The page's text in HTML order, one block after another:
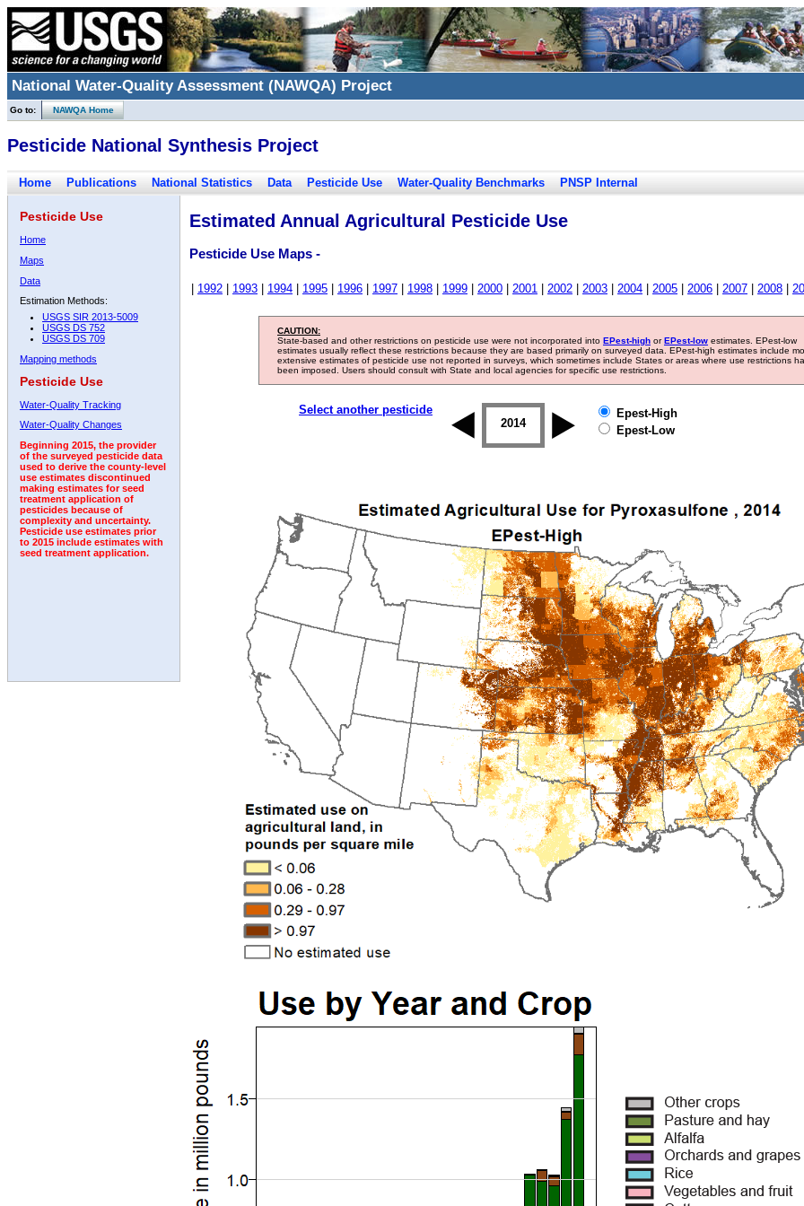
National Water-Quality Assessment (NAWQA) Project
Go to: NAWQA Home
Pesticide National Synthesis Project
Home Publications National Statistics Data Pesticide Use Water-Quality Benchmarks PNSP Internal
Pesticide Use
Home
Maps
Data
Estimation Methods:
USGS SIR 2013-5009
USGS DS 752
USGS DS 709
Mapping methods
Pesticide Use
Water-Quality Tracking
Water-Quality Changes
Beginning 2015, the provider
of the surveyed pesticide data
used to derive the county-level
use estimates discontinued
making estimates for seed
treatment application of
pesticides because of
complexity and uncertainty.
Pesticide use estimates prior
to 2015 include estimates with
seed treatment application.
Estimated Annual Agricultural Pesticide Use
Pesticide Use Maps -
1992 1993 1994 1995 1996 1997 1998 1999 2000 2001 2002 2003 2004 2005 2006 2007 2008
CAUTION:
State-based and other restrictions on pesticide use were not incorporated into EPest-high orEPest-low estimates. EPest-low
estimates usually reflect these restrictions because they are based primarily on surveyed data. EPest-high estimates include
extensive estimates of pesticide use not reported in surveys, which sometimes include States or areas where use restrictions
been imposed. Users should consult with State and local agencies for specific use restrictions.
Select another pesticide
2007 2013 2014 2015 2016
Epest-High
Epest-Low